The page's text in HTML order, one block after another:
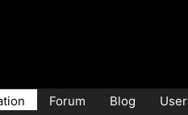
Forum Blog